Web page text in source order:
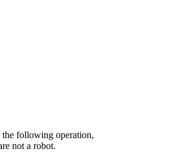
the following operation,
not a robot.